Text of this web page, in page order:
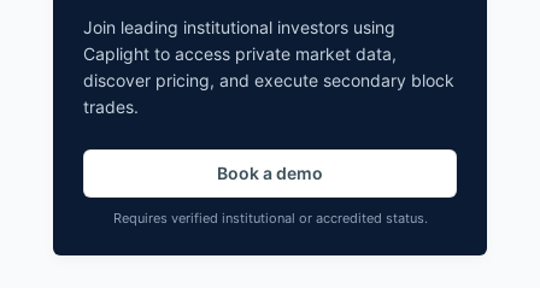
Join leading institutional investors using
Caplight to access private market data,
discover pricing, and execute secondary block
trades.
Book a demo
Requires verified institutional or accredited status.